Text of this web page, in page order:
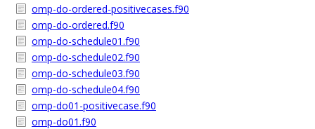
omp-do-ordered-positivecases.f90
omp-do-ordered.f90
omp-do-schedule01.f90
omp-do-schedule02.f90
omp-do-schedule03.f90
omp-do-schedule04.f90
omp-do01-positivecase.f90
omp-do01.f90